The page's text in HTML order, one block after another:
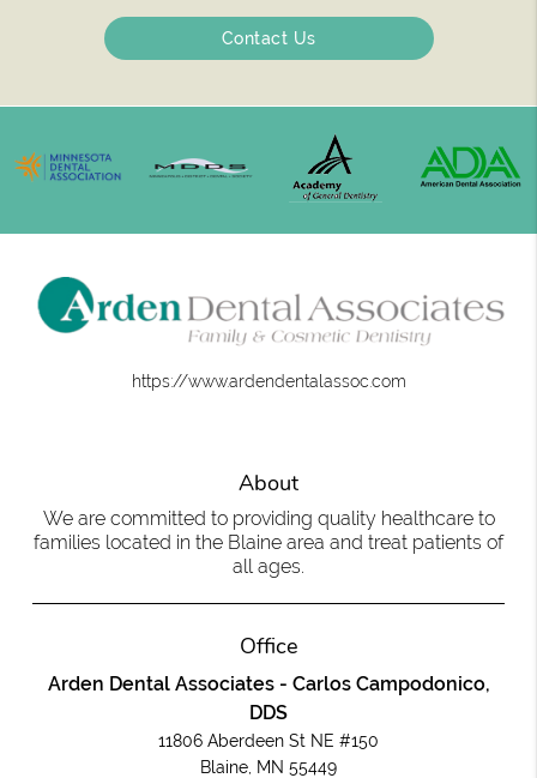
Contact Us
https://www.ardendentalassoc.com
About
We are committed to providing quality healthcare to
families located in the Blaine area and treat patients of
all ages.
Office
Arden Dental Associates - Carlos Campodonico,
DDS
11806 Aberdeen St NE #150
Blaine, MN 55449